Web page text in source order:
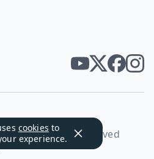
cookies to
experience.
2026. All rights reserved